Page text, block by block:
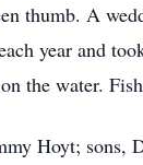
thumb. A
year and
the water.
Hoyt; sons,